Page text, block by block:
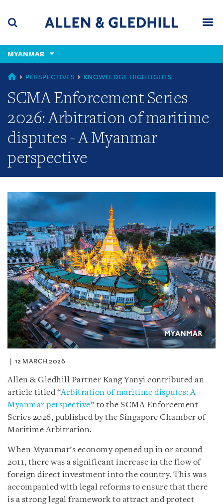
content
(accesskey
(accesskey
x)
MYANMAR
GLOBAL
PERSPECTIVES KNOWLEDGE HIGHLIGHTS
SCMA Enforcement Series
2026: Arbitration of maritime
disputes - A Myanmar
perspective
12 MARCH 2026
Allen & Gledhill Partner Kang Yanyi contributed an
article titled “Arbitration of maritime disputes: A
Myanmar perspective” to the SCMA Enforcement
Series 2026, published by the Singapore Chamber of
Maritime Arbitration.
When Myanmar’s economy opened up in or around
2011, there was a significant increase in the flow of
foreign direct investment into the country. This was
accompanied with legal reforms to ensure that there
is a strong legal framework to attract and protect